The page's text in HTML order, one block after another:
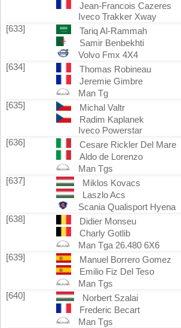
Jean-Francois Cazeres
Iveco Trakker Xway
[633]
Tariq Al-Rammah
Samir Benbekhti
Volvo Fmx 4X4
[634]
Thomas Robineau
Jeremie Gimbre
Man Tg
[635]
Michal Valtr
Radim Kaplanek
Iveco Powerstar
[636]
Cesare Rickler Del Mare
Aldo de Lorenzo
Man Tgs
[637]
Miklos Kovacs
Laszlo Acs
Scania Qualisport Hyena
[638]
Didier Monseu
Charly Gotlib
Man Tga 26.480 6X6
[639]
Manuel Borrero Gomez
Emilio Fiz Del Teso
Man Tgs
[640]
Norbert Szalai
Frederic Becart
Man Tgs